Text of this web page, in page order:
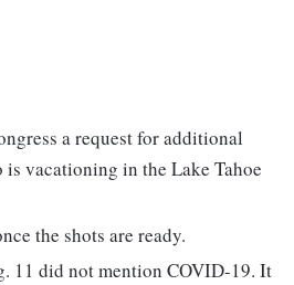
a request for additional
vacationing in the Lake Tahoe
the shots are ready.
11 did not mention COVID-19. It